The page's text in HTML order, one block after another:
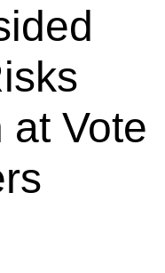
at Vote